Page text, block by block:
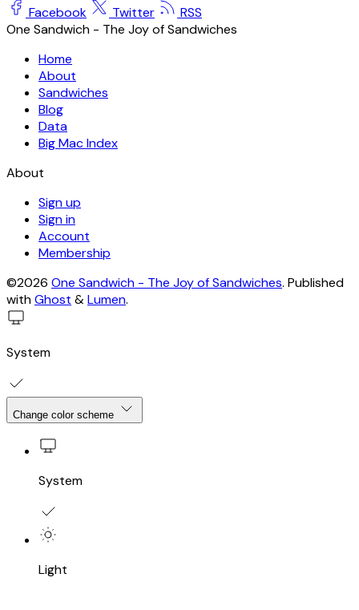
Facebook Twitter
RSS
One Sandwich - The Joy of Sandwiches
Home
About
Sandwiches
Blog
Data
Big Mac Index
About
Sign up
Sign in
Account
Membership
©2026 One Sandwich - The Joy of Sandwiches. Published
withGhost &Lumen.
System
Change color scheme
System
Light